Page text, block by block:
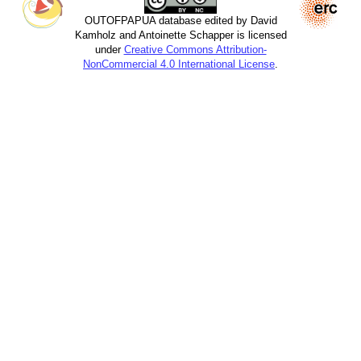
OUTOFPAPUA database edited by David
Kamholz and Antoinette Schapper is licensed
under Creative Commons Attribution-
NonCommercial 4.0 International License.